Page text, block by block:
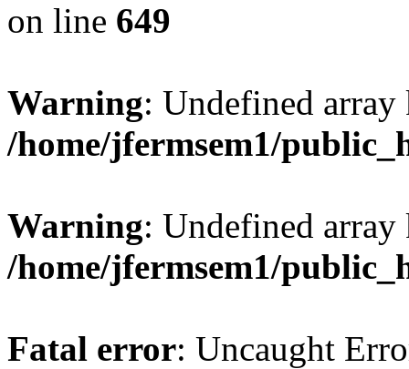
on line 649
Warning: Undefined
/home/jfermsem1/
Warning: Undefined
/home/jfermsem1/
Fatal error: Uncaught